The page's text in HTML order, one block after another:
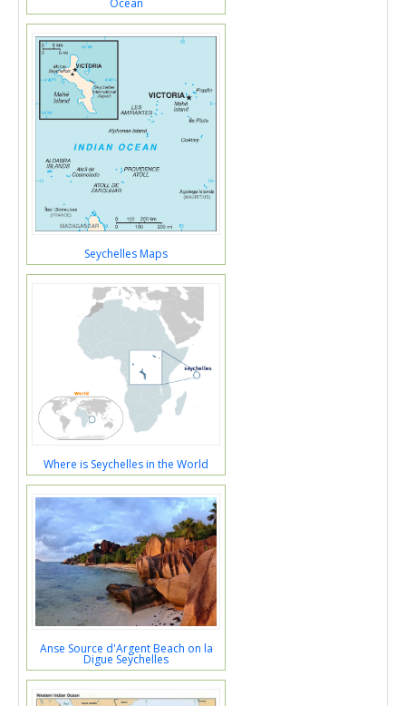
Ocean
Seychelles Maps
Where is Seychelles in the World
Anse Source d'Argent Beach on la
Digue Seychelles